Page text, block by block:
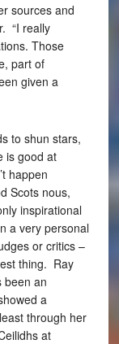
sources and
“I really
Those
part of
given a
to shun stars,
is good at
happen
Scots nous,
inspirational
a very personal
or critics –
thing. Ray
been an
a
through her
at